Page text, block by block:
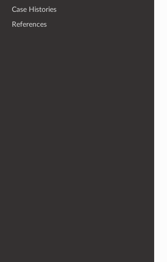
Case Histories
References